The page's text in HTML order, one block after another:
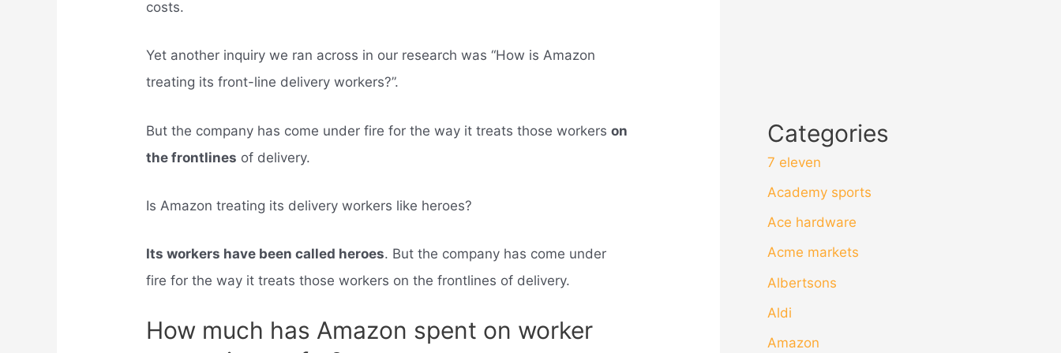
costs.
Yet another inquiry we ran across in our research was “How is Amazon
treating its front-line delivery workers?”.
But the company has come under fire for the way it treats those workerson
the frontlines of delivery.
Is Amazon treating its delivery workers like heroes?
Its workers have been called heroes. But the company has come under
fire for the way it treats those workers on the frontlines of delivery.
How much has Amazon spent on worker
Categories
7 eleven
Academy sports
Ace hardware
Acme markets
Albertsons
Aldi
Amazon